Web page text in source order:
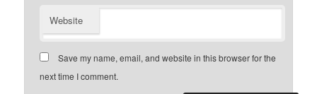
Website
Save my name, email, and website in this browser for the
next time I comment.